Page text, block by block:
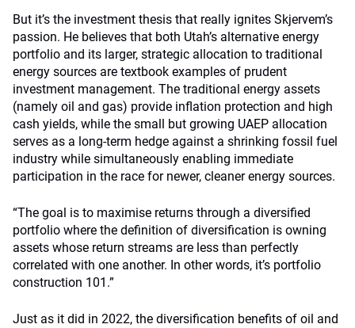
But it’s the investment thesis that really ignites Skjervem’s
passion. He believes that both Utah’s alternative energy
portfolio and its larger, strategic allocation to traditional
energy sources are textbook examples of prudent
investment management. The traditional energy assets
(namely oil and gas) provide inflation protection and high
cash yields, while the small but growing UAEP allocation
serves as a long-term hedge against a shrinking fossil fuel
industry while simultaneously enabling immediate
participation in the race for newer, cleaner energy sources.
“The goal is to maximise returns through a diversified
portfolio where the definition of diversification is owning
assets whose return streams are less than perfectly
correlated with one another. In other words, it’s portfolio
construction 101.”
Just as it did in 2022, the diversification benefits of oil and